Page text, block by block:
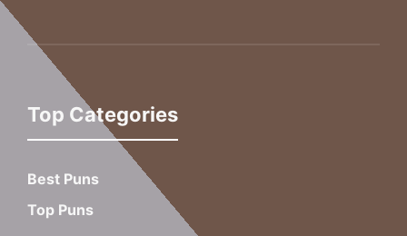
Top Categories
Best Puns
Top Puns